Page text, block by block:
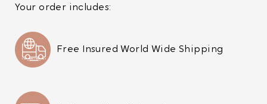
Your order includes:
Free Insured World Wide Shipping